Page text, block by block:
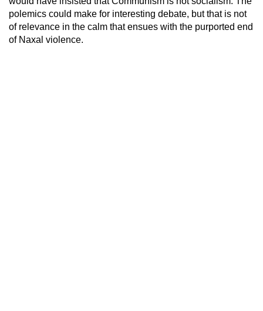
polemics could make for interesting debate, but that is not
of relevance in the calm that ensues with the purported end
of Naxal violence.